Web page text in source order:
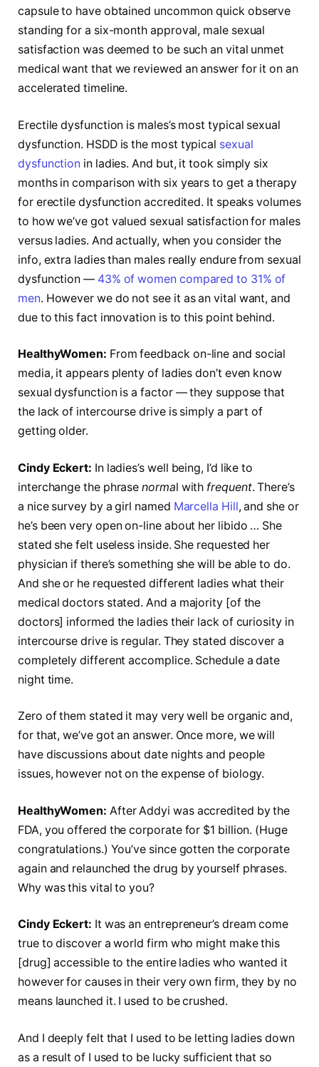
capsule to have obtained uncommon quick observe
standing for a six-month approval, male sexual
satisfaction was deemed to be such an vital unmet
medical want that we reviewed an answer for it on an
accelerated timeline.
Erectile dysfunction is males’s most typical sexual
dysfunction. HSDD is the most typical sexual
dysfunction in ladies. And but, it took simply six
months in comparison with six years to get a therapy
for erectile dysfunction accredited. It speaks volumes
to how we’ve got valued sexual satisfaction for males
versus ladies. And actually, when you consider the
info, extra ladies than males really endure from sexual
dysfunction — 43% of women compared to 31% of
men. However we do not see it as an vital want, and
due to this fact innovation is to this point behind.
HealthyWomen: From feedback on-line and social
media, it appears plenty of ladies don’t even know
sexual dysfunction is a factor — they suppose that
the lack of intercourse drive is simply a part of
getting older.
Cindy Eckert: In ladies’s well being, I’d like to
interchange the phrasenormal with frequent. There’s
a nice survey by a girl named Marcella Hill, and she or
he’s been very open on-line about her libido … She
stated she felt useless inside. She requested her
physician if there’s something she will be able to do.
And she or he requested different ladies what their
medical doctors stated. And a majority [of the
doctors] informed the ladies their lack of curiosity in
intercourse drive is regular. They stated discover a
completely different accomplice. Schedule a date
night time.
Zero of them stated it may very well be organic and,
for that, we’ve got an answer. Once more, we will
have discussions about date nights and people
issues, however not on the expense of biology.
HealthyWomen: After Addyi was accredited by the
FDA, you offered the corporate for $1 billion. (Huge
congratulations.) You’ve since gotten the corporate
again and relaunched the drug by yourself phrases.
Why was this vital to you?
Cindy Eckert: It was an entrepreneur’s dream come
true to discover a world firm who might make this
[drug] accessible to the entire ladies who wanted it
however for causes in their very own firm, they by no
means launched it. I used to be crushed.
And I deeply felt that I used to be letting ladies down
as a result of I used to be lucky sufficient that so